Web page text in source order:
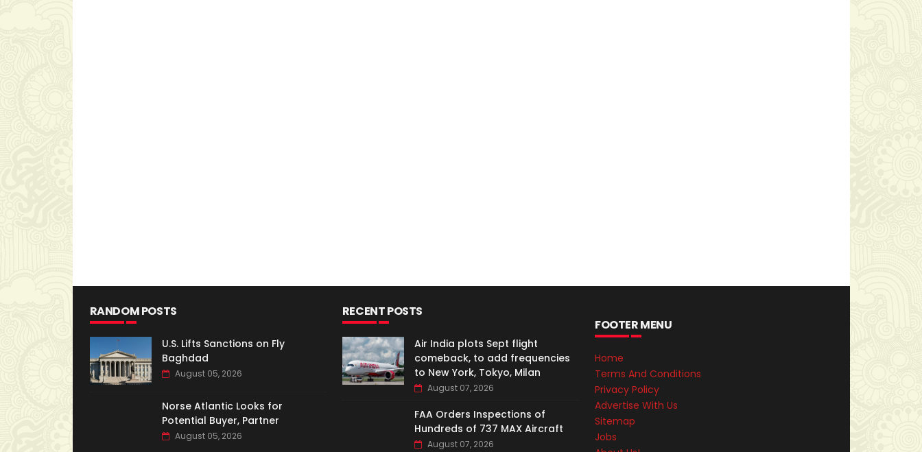
RANDOM POSTS
U.S. Lifts Sanctions on Fly
Baghdad
August 05, 2026
Norse Atlantic Looks for
Potential Buyer, Partner
August 05, 2026
RECENT POSTS
Air India plots Sept flight
comeback, to add frequencies
to New York, Tokyo, Milan
August 07, 2026
FAA Orders Inspections of
Hundreds of 737 MAX Aircraft
August 07, 2026
FOOTER MENU
Home
Terms And Conditions
Privacy Policy
Advertise With Us
Sitemap
Jobs